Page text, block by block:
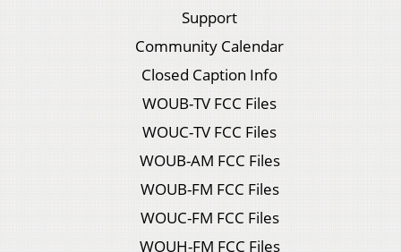
Support
Community Calendar
Closed Caption Info
WOUB-TV FCC Files
WOUC-TV FCC Files
WOUB-AM FCC Files
WOUB-FM FCC Files
WOUC-FM FCC Files
WOUH-FM FCC Files